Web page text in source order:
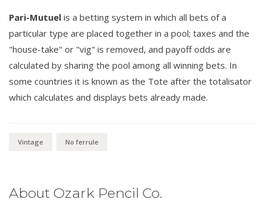
Pari-Mutuel is a betting system in which all bets of a
particular type are placed together in a pool; taxes and the
"house-take" or "vig" is removed, and payoff odds are
calculated by sharing the pool among all winning bets. In
some countries it is known as the Tote after the totalisator
which calculates and displays bets already made.
Vintage No ferrule
About Ozark Pencil Co.